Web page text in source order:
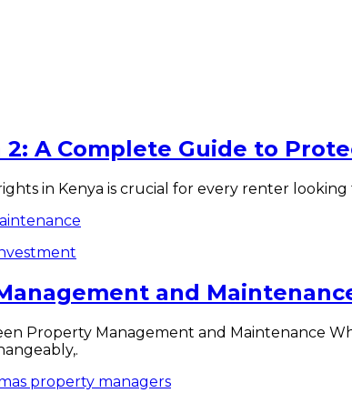
A Complete Guide to
in Kenya is crucial for every renter
and
Property Management and Maintenance